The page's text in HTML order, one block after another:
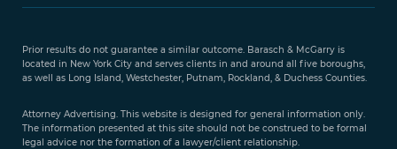
Prior results do not guarantee a similar outcome. Barasch & McGarry is
located in New York City and serves clients in and around all five boroughs,
as well as Long Island, Westchester, Putnam, Rockland, & Duchess Counties.
Attorney Advertising. This website is designed for general information only.
The information presented at this site should not be construed to be formal
legal advice nor the formation of a lawyer/client relationship.
888-
351-